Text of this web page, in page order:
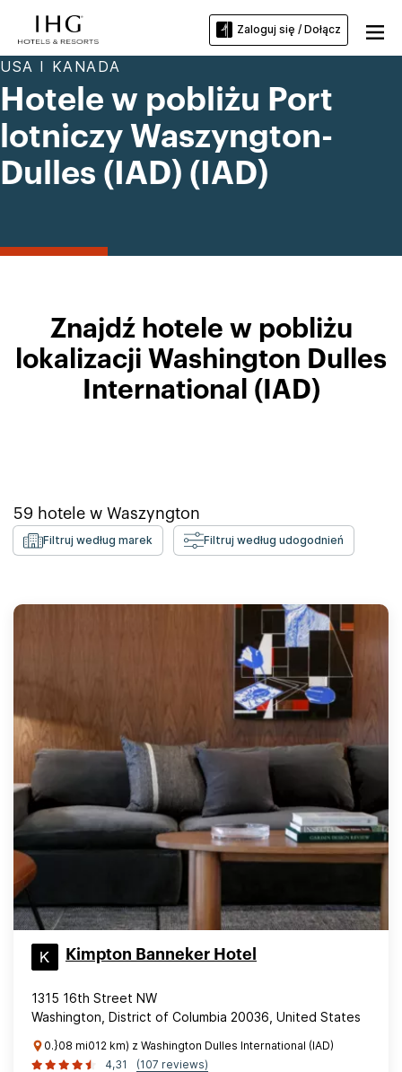
Zaloguj się / Dołącz
USA I KANADA
Hotele w pobliżu Port
lotniczy Waszyngton-
Dulles (IAD) (IAD)
Znajdź hotele w pobliżu
lokalizacji Washington Dulles
International (IAD)
59 hotele w Waszyngton
Filtruj według marek Filtruj według udogodnień
Kimpton Banneker Hotel
1315 16th Street NW
Washington, District of Columbia 20036, United States
0.}08 mi012 km) z Washington Dulles International (IAD)
4,31
(107 reviews)